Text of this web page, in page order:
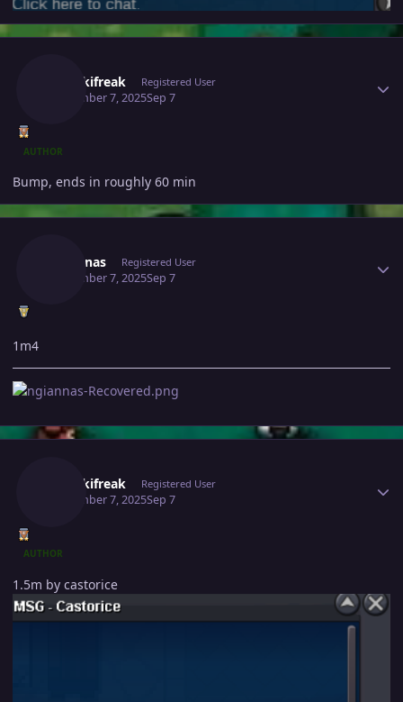
Thenikifreak Registered User
September 7, 2025Sep 7
AUTHOR
Bump, ends in roughly 60 min
Ngiannas Registered User
September 7, 2025Sep 7
1m4
Thenikifreak Registered User
September 7, 2025Sep 7
AUTHOR
1.5m by castorice